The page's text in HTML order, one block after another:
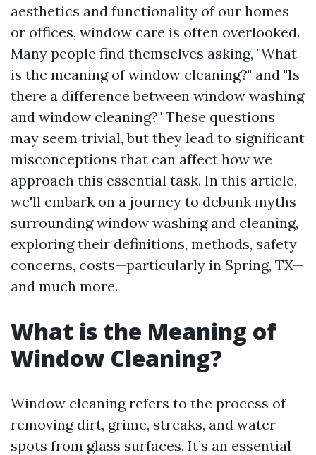
aesthetics and functionality of our homes
or offices, window care is often overlooked.
Many people find themselves asking, "What
is the meaning of window cleaning?" and "Is
there a difference between window washing
and window cleaning?" These questions
may seem trivial, but they lead to significant
misconceptions that can affect how we
approach this essential task. In this article,
we'll embark on a journey to debunk myths
surrounding window washing and cleaning,
exploring their definitions, methods, safety
concerns, costs—particularly in Spring, TX—
and much more.
What is the Meaning of
Window Cleaning?
Window cleaning refers to the process of
removing dirt, grime, streaks, and water
spots from glass surfaces. It’s an essential